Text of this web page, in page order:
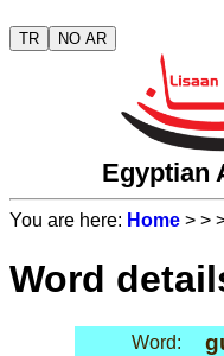
TR NO AR
Egyptian
You are here: Home > >
Word
Word: